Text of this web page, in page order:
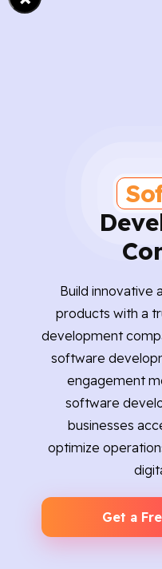
Build innovative
products with a
development
software
engagement
software
businesses
optimize
Get a